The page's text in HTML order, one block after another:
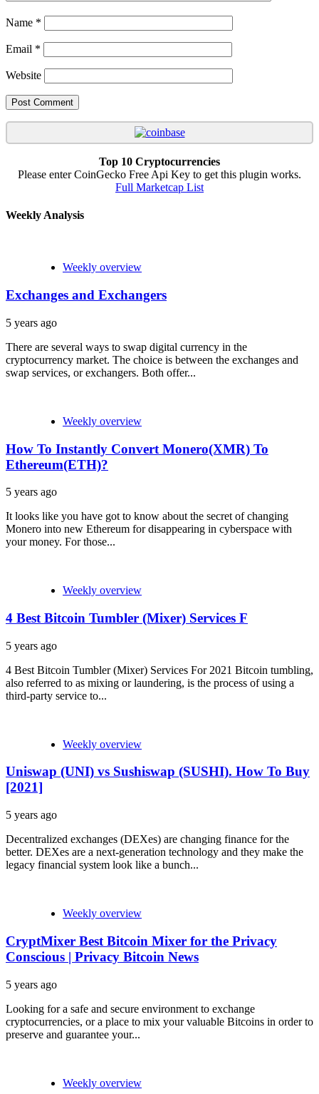
Name *
Email *
Website
Top 10 Cryptocurrencies
Please enter CoinGecko Free Api Key to get this plugin works.
Full Marketcap List
Weekly Analysis
Weekly overview
Exchanges and Exchangers
5 years ago
There are several ways to swap digital currency in the
cryptocurrency market. The choice is between the exchanges and
swap services, or exchangers. Both offer...
Weekly overview
How To Instantly Convert Monero(XMR) To
Ethereum(ETH)?
5 years ago
It looks like you have got to know about the secret of changing
Monero into new Ethereum for disappearing in cyberspace with
your money. For those...
Weekly overview
4 Best Bitcoin Tumbler (Mixer) Services F
5 years ago
4 Best Bitcoin Tumbler (Mixer) Services For 2021 Bitcoin tumbling,
also referred to as mixing or laundering, is the process of using a
third-party service to...
Weekly overview
Uniswap (UNI) vs Sushiswap (SUSHI). How To Buy
[2021]
5 years ago
Decentralized exchanges (DEXes) are changing finance for the
better. DEXes are a next-generation technology and they make the
legacy financial system look like a bunch...
Weekly overview
CryptMixer Best Bitcoin Mixer for the Privacy
Conscious | Privacy Bitcoin News
5 years ago
Looking for a safe and secure environment to exchange
cryptocurrencies, or a place to mix your valuable Bitcoins in order to
preserve and guarantee your...
Weekly overview